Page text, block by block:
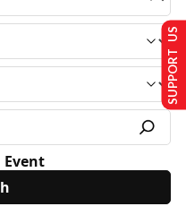
SUPPORT US